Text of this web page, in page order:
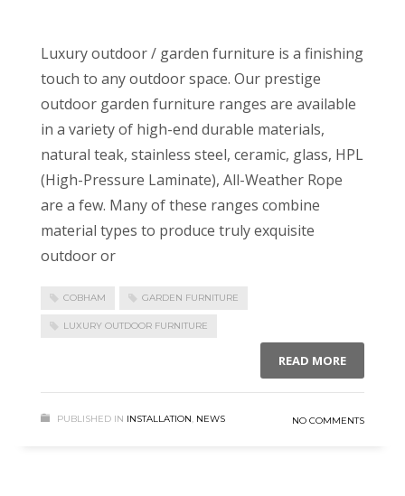
Luxury outdoor / garden furniture is a finishing
touch to any outdoor space. Our prestige
outdoor garden furniture ranges are available
in a variety of high-end durable materials,
natural teak, stainless steel, ceramic, glass, HPL
(High-Pressure Laminate), All-Weather Rope
are a few. Many of these ranges combine
material types to produce truly exquisite
outdoor or
COBHAM GARDEN FURNITURE
LUXURY OUTDOOR FURNITURE
READ MORE
PUBLISHED IN INSTALLATION, NEWS NO COMMENTS